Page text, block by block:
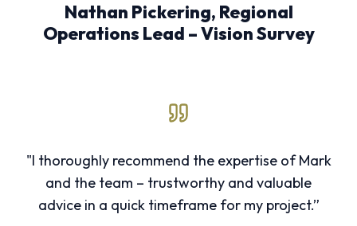
Nathan Pickering, Regional
Operations Lead – Vision Survey
"I thoroughly recommend the expertise of Mark
and the team – trustworthy and valuable
advice in a quick timeframe for my project.”